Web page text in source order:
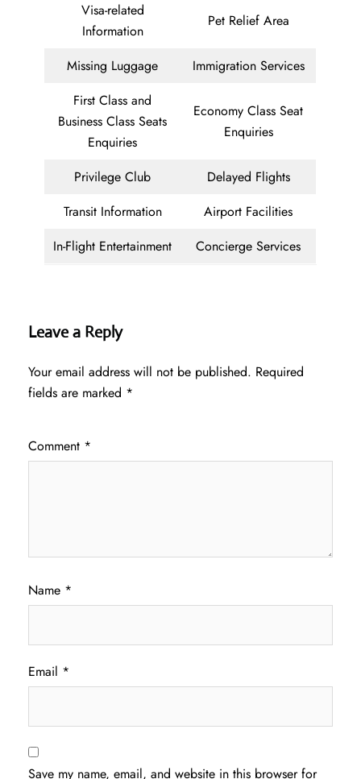
Visa-related
Information
Pet Relief Area
Missing Luggage
Immigration Services
First Class and
Business Class Seats
Enquiries
Economy Class Seat
Enquiries
Privilege Club
Delayed Flights
Transit Information
Airport Facilities
In-Flight Entertainment
Concierge Services
Leave a Reply
Your email address will not be published. Required
fields are marked *
Comment *
Name *
Email *
Save my name, email, and website in this browser for